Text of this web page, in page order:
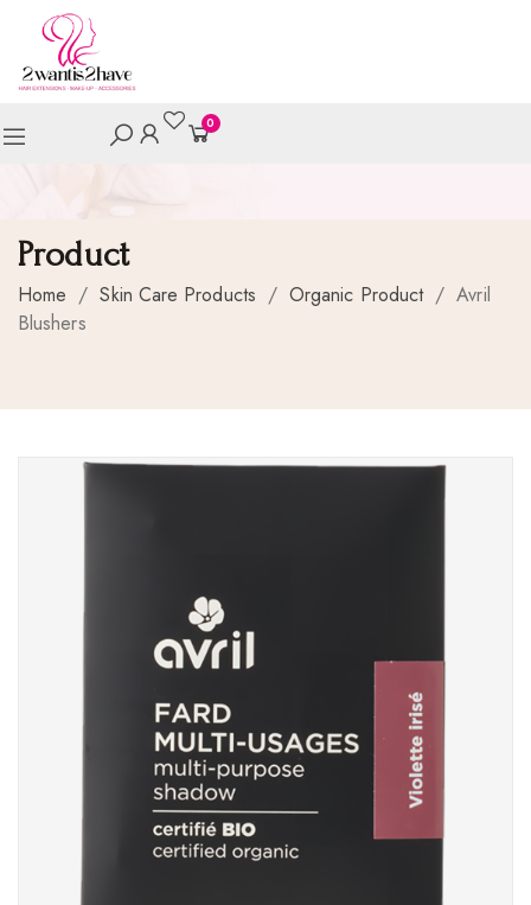
0
Product
Home / Skin Care Products / Organic Product / Avril
Blushers